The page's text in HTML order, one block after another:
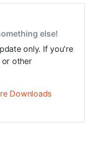
else!
only. If you're
other
Downloads